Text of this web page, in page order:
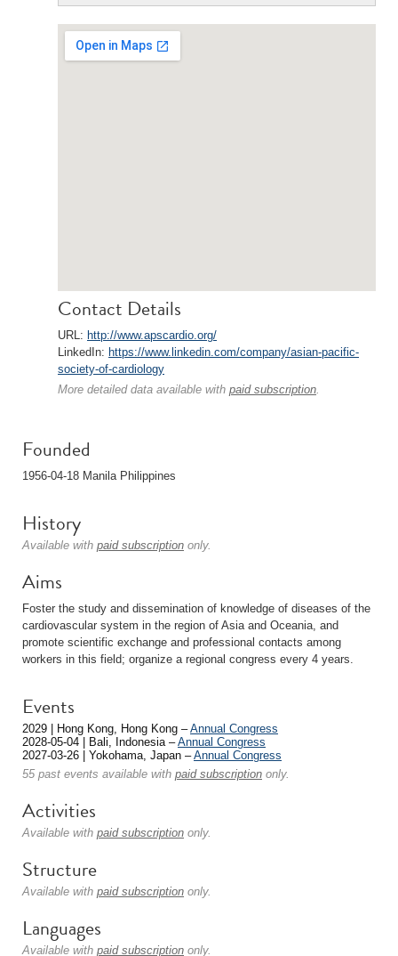
Contact Details
URL: http://www.apscardio.org/
LinkedIn: https://www.linkedin.com/company/asian-pacific-
society-of-cardiology
More detailed data available with paid subscription.
Founded
1956-04-18 Manila Philippines
History
Available with paid subscription only.
Aims
Foster the study and dissemination of knowledge of diseases of the
cardiovascular system in the region of Asia and Oceania, and
promote scientific exchange and professional contacts among
workers in this field; organize a regional congress every 4 years.
Events
2029 | Hong Kong, Hong Kong –Annual Congress
2028-05-04 | Bali, Indonesia –Annual Congress
2027-03-26 | Yokohama, Japan –Annual Congress
55 past events available with paid subscription only.
Activities
Available with paid subscription only.
Structure
Available with paid subscription only.
Languages
Available with paid subscription only.